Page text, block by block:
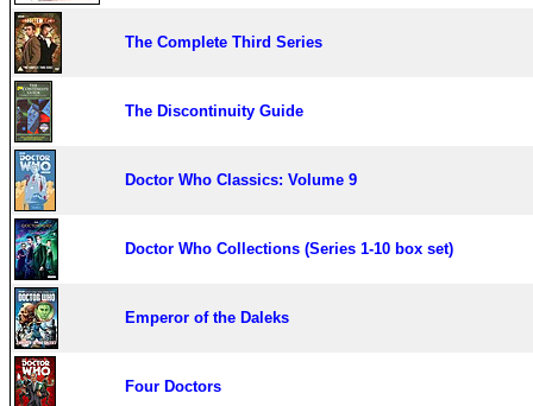
The Complete Third Series
The Discontinuity Guide
Doctor Who Classics: Volume 9
Doctor Who Collections (Series 1-10 box set)
Emperor of the Daleks
Four Doctors